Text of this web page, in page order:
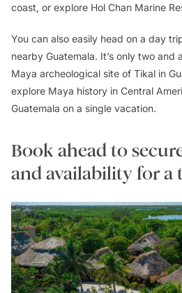
coast, or explore Hol Chan Marine
You can also easily head on a day
nearby Guatemala. It’s only two and
Maya archeological site of Tikal in
explore Maya history in Central
Guatemala on a single vacation.
Book ahead to
and availability for a